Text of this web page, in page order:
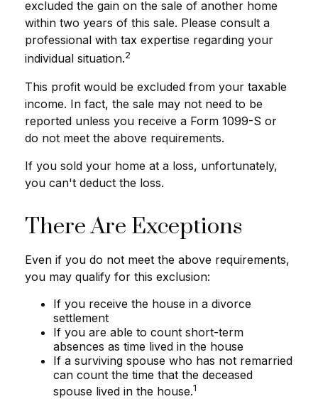
excluded the gain on the sale of another home
within two years of this sale. Please consult a
professional with tax expertise regarding your
individual situation.2
This profit would be excluded from your taxable
income. In fact, the sale may not need to be
reported unless you receive a Form 1099-S or
do not meet the above requirements.
If you sold your home at a loss, unfortunately,
you can't deduct the loss.
There Are Exceptions
Even if you do not meet the above requirements,
you may qualify for this exclusion:
If you receive the house in a divorce
settlement
If you are able to count short-term
absences as time lived in the house
If a surviving spouse who has not remarried
can count the time that the deceased
spouse lived in the house.1